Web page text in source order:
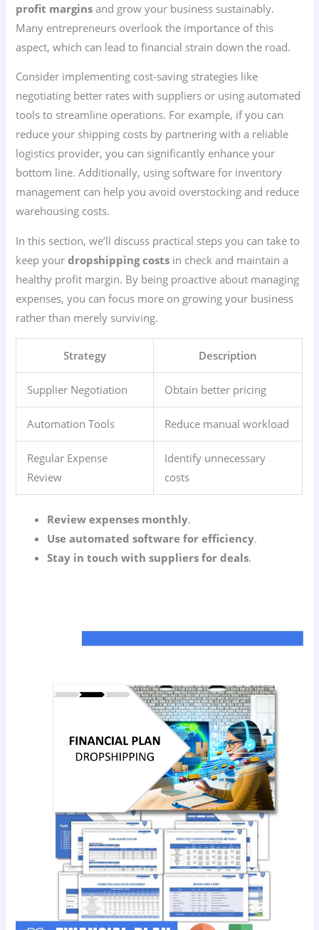
profit margins and grow your business sustainably.
Many entrepreneurs overlook the importance of this
aspect, which can lead to financial strain down the road.
Consider implementing cost-saving strategies like
negotiating better rates with suppliers or using automated
tools to streamline operations. For example, if you can
reduce your shipping costs by partnering with a reliable
logistics provider, you can significantly enhance your
bottom line. Additionally, using software for inventory
management can help you avoid overstocking and reduce
warehousing costs.
In this section, we’ll discuss practical steps you can take to
keep yourdropshipping costs in check and maintain a
healthy profit margin. By being proactive about managing
expenses, you can focus more on growing your business
rather than merely surviving.
Strategy Description
Supplier Negotiation Obtain better pricing
Automation Tools Reduce manual workload
Regular Expense
Review
Identify unnecessary
costs
Review expenses monthly.
Use automated software for efficiency.
Stay in touch with suppliers for deals.